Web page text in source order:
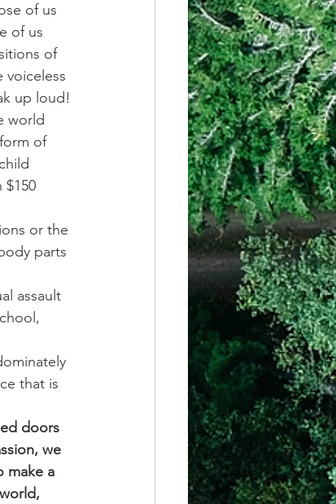
of us
of us
of
voiceless
up loud!
world
of
or the
parts
assault
that is
doors
we
make a